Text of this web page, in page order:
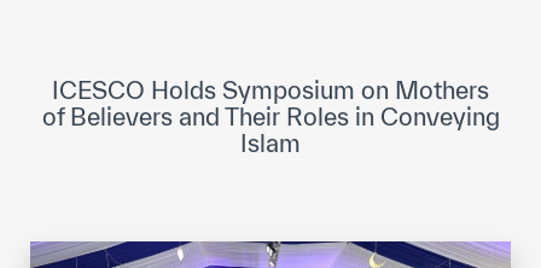
Museums and Exhibitions
Events
ICESCO Holds Symposium on Mothers
of Believers and Their Roles in Conveying
Islam